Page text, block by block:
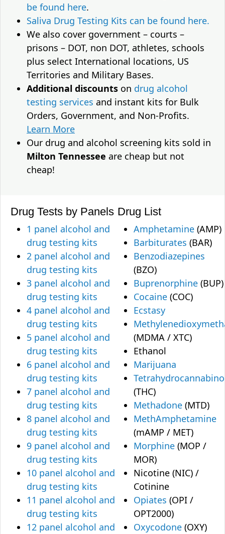
be found here.
Saliva Drug Testing Kits can be found here.
We also cover government – courts –
prisons – DOT, non DOT, athletes, schools
plus select International locations, US
Territories and Military Bases.
Additional discounts on drug alcohol
testing services and instant kits for Bulk
Orders, Government, and Non-Profits.
Learn More
Our drug and alcohol screening kits sold in
Milton Tennessee are cheap but not
cheap!
Drug Tests by Panels
1 panel alcohol and
drug testing kits
2 panel alcohol and
drug testing kits
3 panel alcohol and
drug testing kits
4 panel alcohol and
drug testing kits
5 panel alcohol and
drug testing kits
6 panel alcohol and
drug testing kits
7 panel alcohol and
drug testing kits
8 panel alcohol and
drug testing kits
9 panel alcohol and
drug testing kits
10 panel alcohol and
drug testing kits
11 panel alcohol and
drug testing kits
12 panel alcohol and
Drug List
Amphetamine (AMP)
Barbiturates (BAR)
Benzodiazepines
(BZO)
Buprenorphine (BUP)
Cocaine (COC)
Ecstasy
(MDMA / XTC)
Ethanol
Marijuana
(THC)
Methadone (MTD)
MethAmphetamine
(mAMP / MET)
Morphine (MOP /
MOR)
Nicotine (NIC) /
Cotinine
Opiates (OPI /
OPT2000)
Oxycodone (OXY)